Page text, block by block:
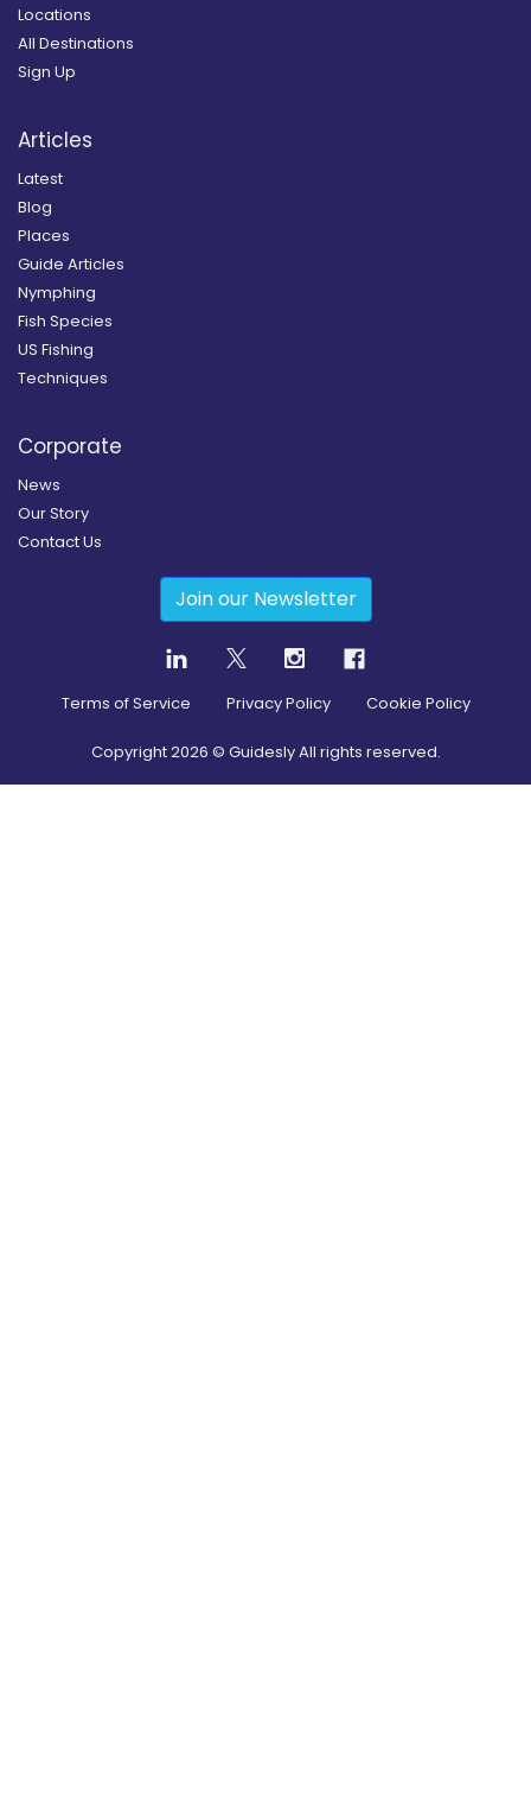
Locations
All Destinations
Sign Up
Articles
Latest
Blog
Places
Guide Articles
Nymphing
Fish Species
US Fishing
Techniques
Corporate
News
Our Story
Contact Us
Join our Newsletter
Terms of Service Privacy Policy Cookie Policy
Copyright2026 © Guidesly All rights reserved.